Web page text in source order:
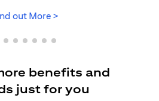
out More >
benefits and
just for you